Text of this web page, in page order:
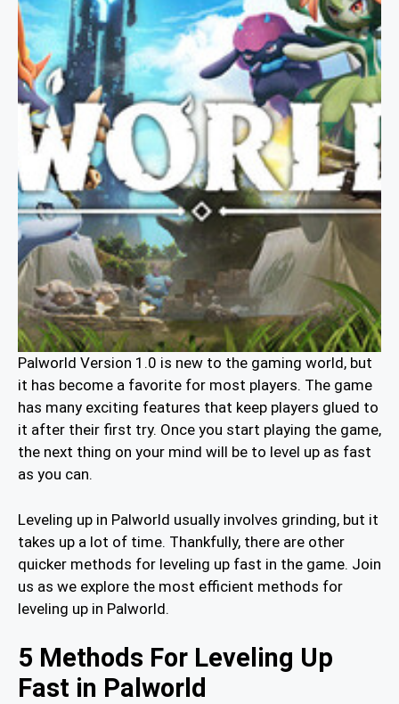
Palworld Version 1.0 is new to the gaming world, but
it has become a favorite for most players. The game
has many exciting features that keep players glued to
it after their first try. Once you start playing the game,
the next thing on your mind will be to level up as fast
as you can.
Leveling up in Palworld usually involves grinding, but it
takes up a lot of time. Thankfully, there are other
quicker methods for leveling up fast in the game. Join
us as we explore the most efficient methods for
leveling up in Palworld.
5 Methods For Leveling Up
Fast in Palworld